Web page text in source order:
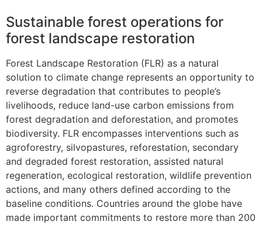
Sustainable forest operations for
forest landscape restoration
Forest Landscape Restoration (FLR) as a natural
solution to climate change represents an opportunity to
reverse degradation that contributes to people’s
livelihoods, reduce land-use carbon emissions from
forest degradation and deforestation, and promotes
biodiversity. FLR encompasses interventions such as
agroforestry, silvopastures, reforestation, secondary
and degraded forest restoration, assisted natural
regeneration, ecological restoration, wildlife prevention
actions, and many others defined according to the
baseline conditions. Countries around the globe have
made important commitments to restore more than 200